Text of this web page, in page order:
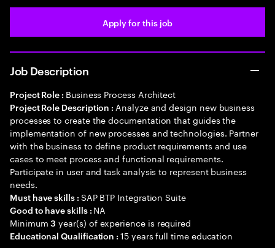
Apply for this job
Job Description
Project Role : Business Process Architect
Project Role Description : Analyze and design new business
processes to create the documentation that guides the
implementation of new processes and technologies. Partner
with the business to define product requirements and use
cases to meet process and functional requirements.
Participate in user and task analysis to represent business
needs.
Must have skills : SAP BTP Integration Suite
Good to have skills : NA
Minimum3 year(s) of experience is required
Educational Qualification :15 years full time education